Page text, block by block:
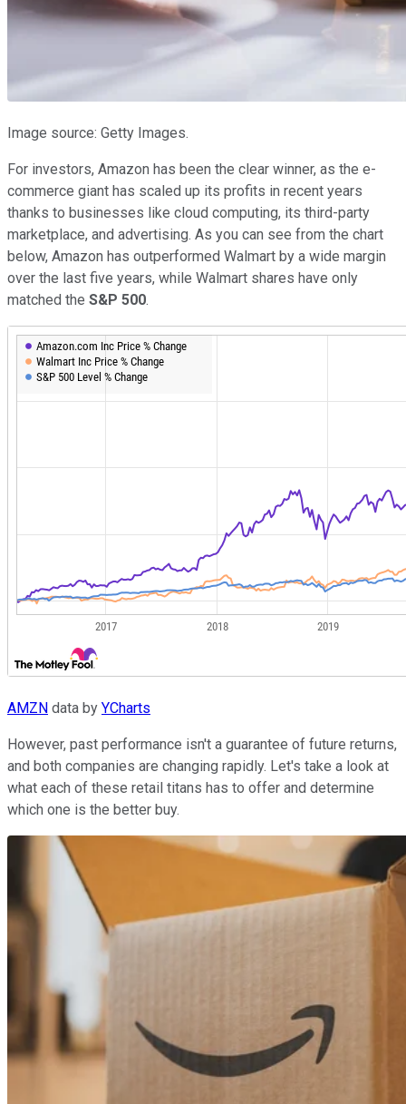
Image source: Getty Images.
For investors, Amazon has been the clear winner, as the e-
commerce giant has scaled up its profits in recent years
thanks to businesses like cloud computing, its third-party
marketplace, and advertising. As you can see from the chart
below, Amazon has outperformed Walmart by a wide margin
over the last five years, while Walmart shares have only
matched the S&P 500.
AMZN data by YCharts
However, past performance isn't a guarantee of future returns,
and both companies are changing rapidly. Let's take a look at
what each of these retail titans has to offer and determine
which one is the better buy.